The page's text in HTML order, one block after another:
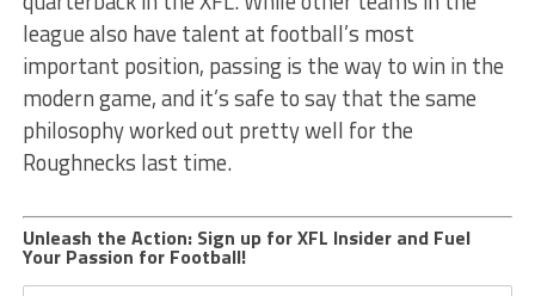
league also have talent at football’s most
important position, passing is the way to win in the
modern game, and it’s safe to say that the same
philosophy worked out pretty well for the
Roughnecks last time.
Unleash the Action: Sign up for XFL Insider and Fuel
Your Passion for Football!